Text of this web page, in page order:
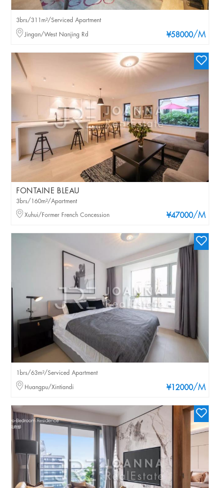
¥58000/M
3brs/311m²/Serviced Apartment
Jingan/West Nanjing Rd
FONTAINE BLEAU
¥47000/M
3brs/160m²/Apartment
Xuhui/Former French Concession
¥12000/M
1brs/63m²/Serviced Apartment
Huangpu/Xintiandi